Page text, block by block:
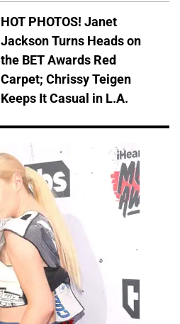
HOT PHOTOS! Janet
Jackson Turns Heads on
the BET Awards Red
Carpet; Chrissy Teigen
Keeps It Casual in L.A.